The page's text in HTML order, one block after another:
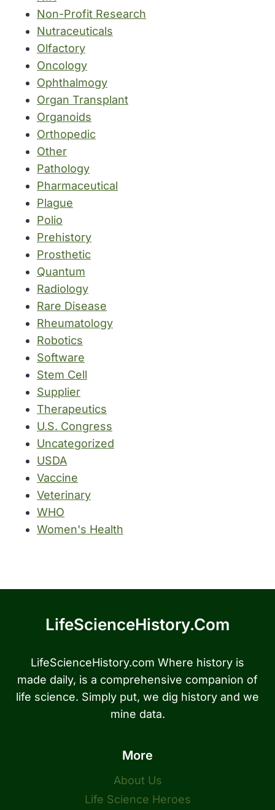
Non-Profit Research
Nutraceuticals
Olfactory
Oncology
Ophthalmogy
Organ Transplant
Organoids
Orthopedic
Other
Pathology
Pharmaceutical
Plague
Polio
Prehistory
Prosthetic
Quantum
Radiology
Rare Disease
Rheumatology
Robotics
Software
Stem Cell
Supplier
Therapeutics
U.S. Congress
Uncategorized
USDA
Vaccine
Veterinary
WHO
Women's Health
LifeScienceHistory.com
LifeScienceHistory.com Where history is
made daily, is a comprehensive companion of
life science. Simply put, we dig history and we
mine data.
More
About Us
Life Science Heroes